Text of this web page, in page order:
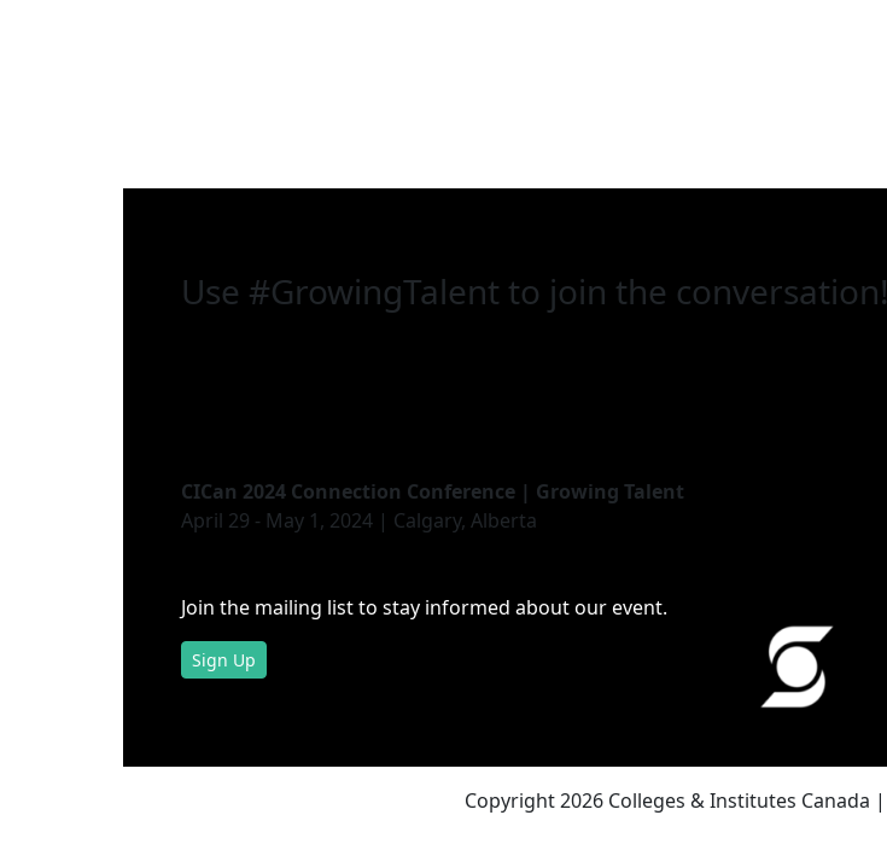
Use #GrowingTalent to join the conversation!
CICan 2024 Connection Conference | Growing Talent
April 29 - May 1, 2024 | Calgary, Alberta
Join the mailing list to stay informed about our event.
Sign Up
Copyright 2026 Colleges & Institutes Canada |